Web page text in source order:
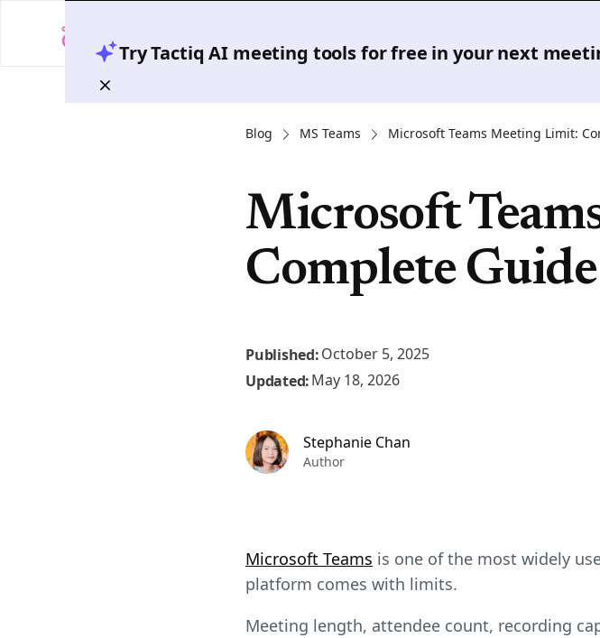
Try Tactiq AI meeting tools for free in your next
Blog MS Teams Microsoft Teams Meeting Limit:
Microsoft
Complete
Published:October 5, 2025
Updated:May 18, 2026
Stephanie Chan
Author
Microsoft Teams is one of the most widely
platform comes with limits.
Meeting length, attendee count, recording